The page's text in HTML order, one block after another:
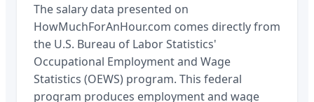
The salary data presented on
HowMuchForAnHour.com comes directly from
the U.S. Bureau of Labor Statistics'
Occupational Employment and Wage
Statistics (OEWS) program. This federal
program produces employment and wage